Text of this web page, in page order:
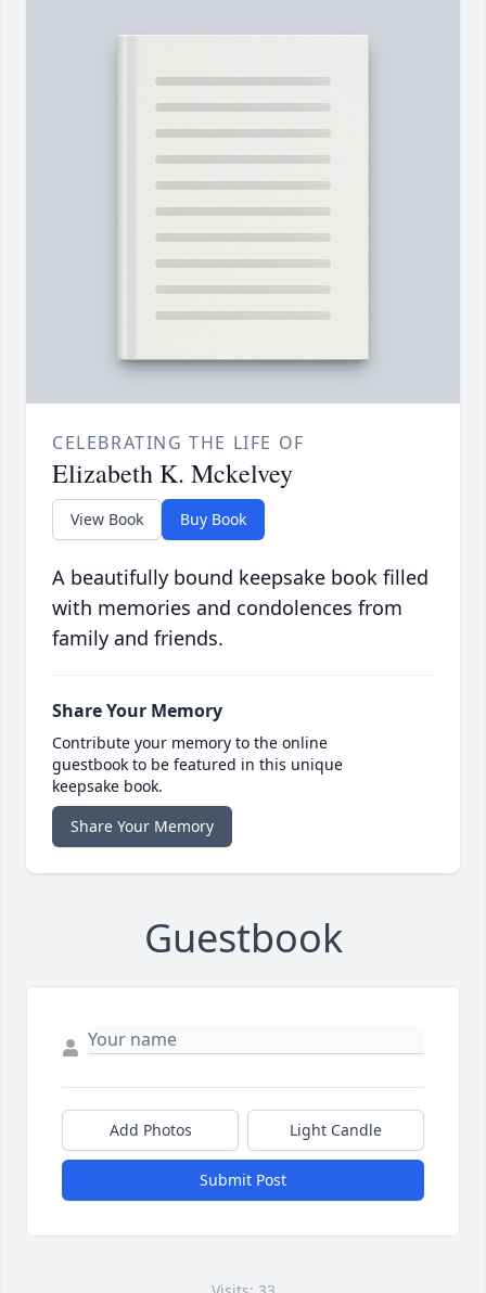
CELEBRATING THE LIFE OF
Elizabeth K. Mckelvey
View Book Buy Book
A beautifully bound keepsake book filled
with memories and condolences from
family and friends.
Share Your Memory
Contribute your memory to the online
guestbook to be featured in this unique
keepsake book.
Share Your Memory
Guestbook
Add Photos Light Candle
Submit Post